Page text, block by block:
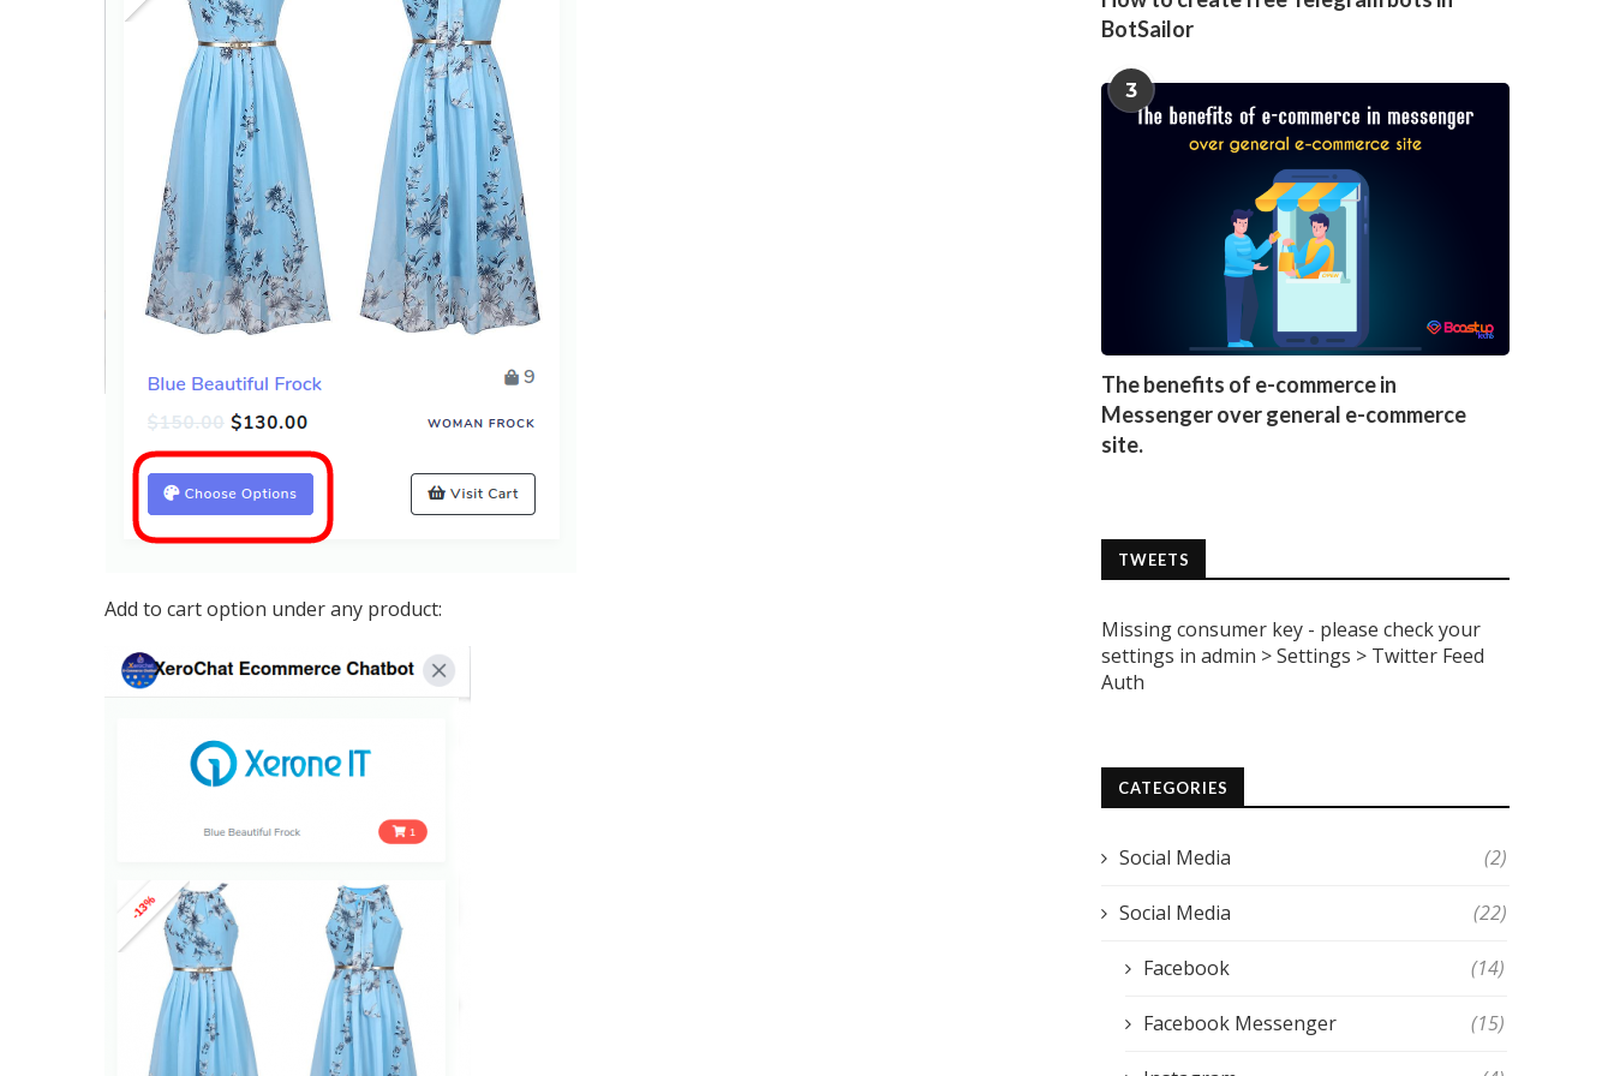
Add to cart option under any product:
BotSailor
3
The benefits of e-commerce in
Messenger over general e-commerce
site.
TWEETS
Missing consumer key - please check your
settings in admin > Settings > Twitter Feed
Auth
CATEGORIES
Social Media (2)
Social Media (22)
Facebook (14)
Facebook Messenger (15)